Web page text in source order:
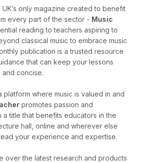
only magazine created to benefit
every part of the sector - Music
reading to teachers aspiring to
classical music to embrace music
publication is a trusted resource
that can keep your lessons
concise.
platform where music is valued in and
promotes passion and
a title that benefits educators in the
hall, online and wherever else
your experience and expertise.
over the latest research and products